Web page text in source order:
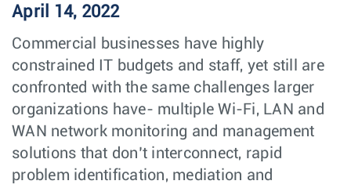
April 14, 2022
Commercial businesses have highly
constrained IT budgets and staff, yet still are
confronted with the same challenges larger
organizations have- multiple Wi-Fi, LAN and
WAN network monitoring and management
solutions that don’t interconnect, rapid
problem identification, mediation and